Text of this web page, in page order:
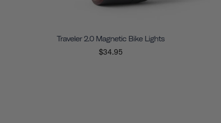
Traveler 2.0 Magnetic Bike Lights
$34.95